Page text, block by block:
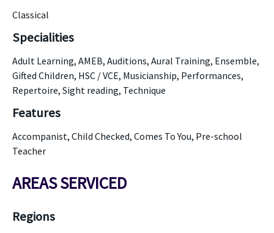
Classical
Specialities
Adult Learning, AMEB, Auditions, Aural Training, Ensemble,
Gifted Children, HSC / VCE, Musicianship, Performances,
Repertoire, Sight reading, Technique
Features
Accompanist, Child Checked, Comes To You, Pre-school
Teacher
AREAS SERVICED
Regions